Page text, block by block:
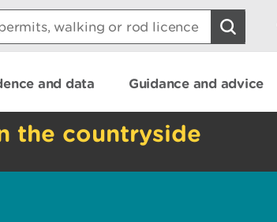
and data Guidance and advice
the countryside